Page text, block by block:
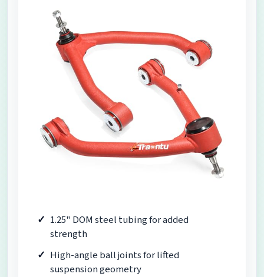
1.25" DOM steel tubing for added
strength
High-angle ball joints for lifted
suspension geometry